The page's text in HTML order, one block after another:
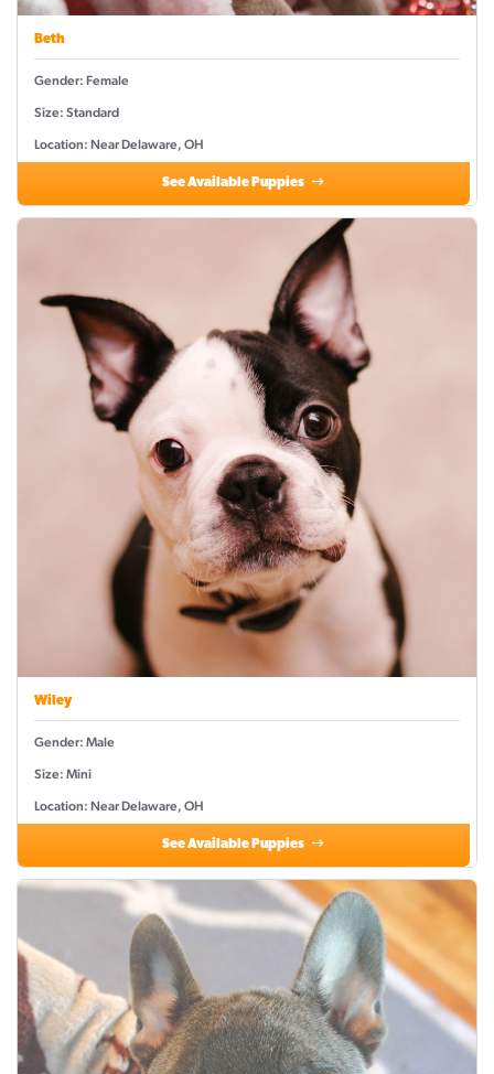
Beth
Gender: Female
Size: Standard
Location: Near Delaware, OH
See Available Puppies
Wiley
Gender: Male
Size: Mini
Location: Near Delaware, OH
See Available Puppies